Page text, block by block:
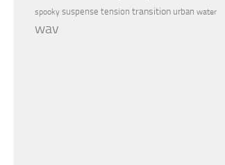
spooky suspense tension transition urban water
wav